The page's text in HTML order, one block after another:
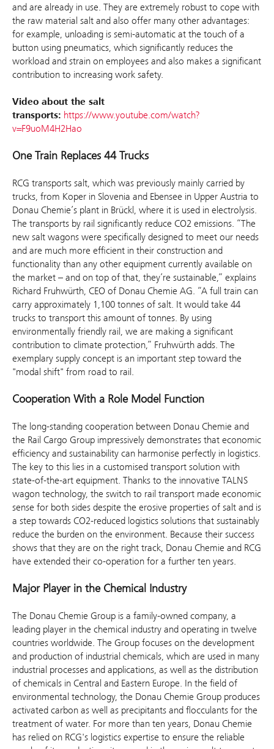
and are already in use. They are extremely robust to cope with
the raw material salt and also offer many other advantages:
for example, unloading is semi-automatic at the touch of a
button using pneumatics, which significantly reduces the
workload and strain on employees and also makes a significant
contribution to increasing work safety.
Video about the salt
transports: https://www.youtube.com/watch?
v=F9uoM4H2Hao
One Train Replaces 44 Trucks
RCG transports salt, which was previously mainly carried by
trucks, from Koper in Slovenia and Ebensee in Upper Austria to
Donau Chemie’s plant in Brückl, where it is used in electrolysis.
The transports by rail significantly reduce CO2 emissions. “The
new salt wagons were specifically designed to meet our needs
and are much more efficient in their construction and
functionality than any other equipment currently available on
the market – and on top of that, they’re sustainable,” explains
Richard Fruhwürth, CEO of Donau Chemie AG. “A full train can
carry approximately 1,100 tonnes of salt. It would take 44
trucks to transport this amount of tonnes. By using
environmentally friendly rail, we are making a significant
contribution to climate protection,” Fruhwürth adds. The
exemplary supply concept is an important step toward the
"modal shift" from road to rail.
Cooperation With a Role Model Function
The long-standing cooperation between Donau Chemie and
the Rail Cargo Group impressively demonstrates that economic
efficiency and sustainability can harmonise perfectly in logistics.
The key to this lies in a customised transport solution with
state-of-the-art equipment. Thanks to the innovative TALNS
wagon technology, the switch to rail transport made economic
sense for both sides despite the erosive properties of salt and is
a step towards CO2-reduced logistics solutions that sustainably
reduce the burden on the environment. Because their success
shows that they are on the right track, Donau Chemie and RCG
have extended their co-operation for a further ten years.
Major Player in the Chemical Industry
The Donau Chemie Group is a family-owned company, a
leading player in the chemical industry and operating in twelve
countries worldwide. The Group focuses on the development
and production of industrial chemicals, which are used in many
industrial processes and applications, as well as the distribution
of chemicals in Central and Eastern Europe. In the field of
environmental technology, the Donau Chemie Group produces
activated carbon as well as precipitants and flocculants for the
treatment of water. For more than ten years, Donau Chemie
has relied on RCG's logistics expertise to ensure the reliable